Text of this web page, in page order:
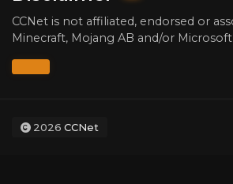
CCNet is not affiliated, endorsed or
Minecraft, Mojang AB and/or
2026 CCNet